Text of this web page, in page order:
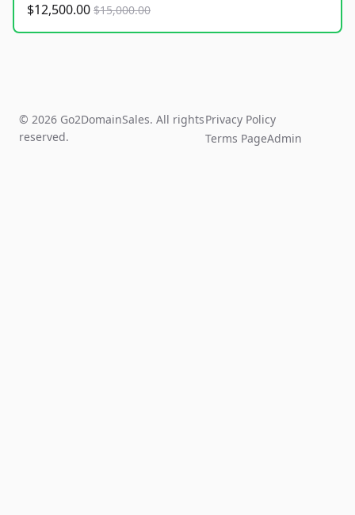
$12,500.00 $15,000.00
© 2026 Go2DomainSales. All rights
reserved.
Privacy Policy
Terms PageAdmin